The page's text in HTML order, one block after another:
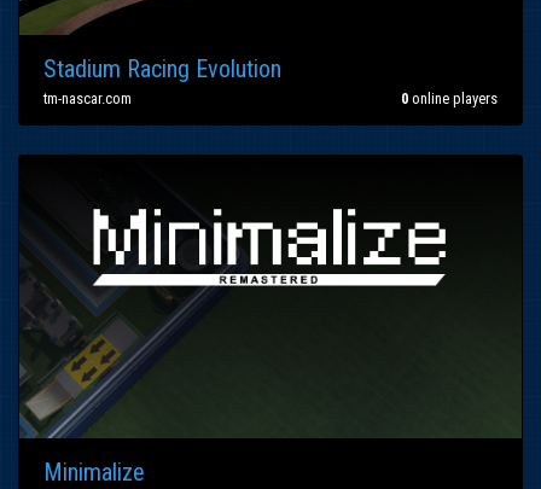
Stadium Racing Evolution
tm-nascar.com 0 online players
Minimalize